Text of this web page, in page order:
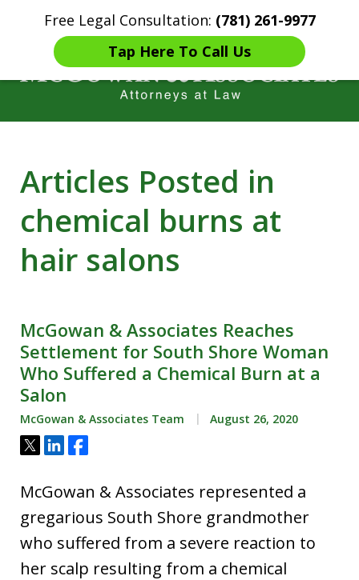
Free Legal Consultation: (781) 261-9977
Tap Here To Call Us
Home Contact Us More
Catastrophic injury Litigation
Articles Posted in
chemical burns at
hair salons
McGowan & Associates Reaches
Settlement for South Shore Woman
Who Suffered a Chemical Burn at a
Salon
McGowan & Associates Team August 26, 2020
Tweet
ShareShare
McGowan & Associates represented a
gregarious South Shore grandmother
who suffered from a severe reaction to
her scalp resulting from a chemical